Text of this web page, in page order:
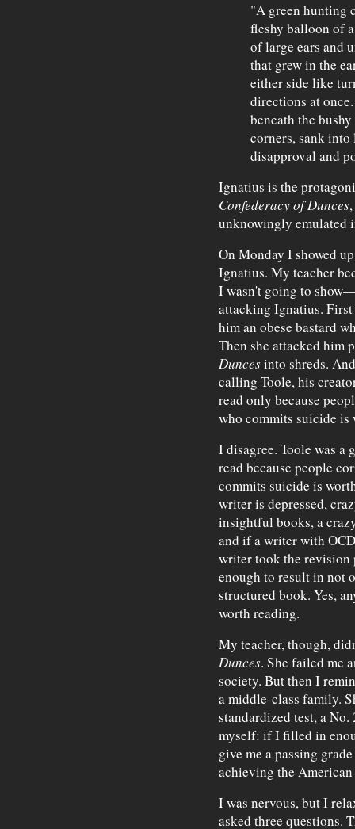
"A green hunting
fleshy balloon of
of large ears and
that grew in the
either side like
directions at
beneath the
corners, sank
disapproval and
Ignatius is the
Confederacy of Dunces
unknowingly emulated
On Monday I showed
Ignatius. My teacher
I wasn't going to
attacking Ignatius.
him an obese bastard
Then she attacked him
Duncesinto shreds.
calling Toole, his
read only because
who commits suicide is
I disagree. Toole was a
read because people
commits suicide is
writer is depressed,
insightful books, a
and if a writer with
writer took the
enough to result in not
structured book. Yes,
worth reading.
My teacher, though,
Dunces. She failed me
society. But then I
a middle-class family.
standardized test, a
myself: if I filled in
give me a passing
achieving the American
I was nervous, but I
asked three questions.